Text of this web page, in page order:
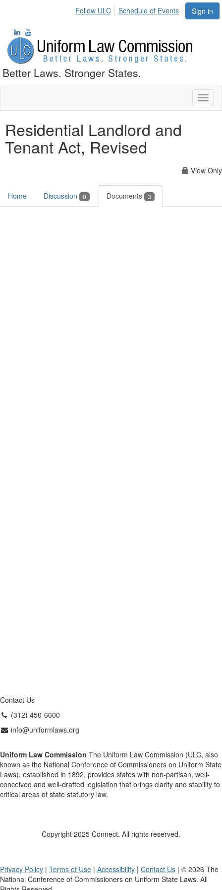
Sign in
Follow ULC Schedule of Events
Better Laws. Stronger States.
Residential Landlord and
Tenant Act, Revised
View Only
Home Discussion 0 Documents 3
Contact Us
(312) 450-6600
info@uniformlaws.org
Uniform Law Commission The Uniform Law Commission (ULC, also
known as the National Conference of Commissioners on Uniform State
Laws), established in 1892, provides states with non-partisan, well-
conceived and well-drafted legislation that brings clarity and stability to
critical areas of state statutory law.
Copyright 2025 Connect. All rights reserved.
Privacy Policy | Terms of Use | Accessibility | Contact Us | © 2026 The
National Conference of Commissioners on Uniform State Laws. All